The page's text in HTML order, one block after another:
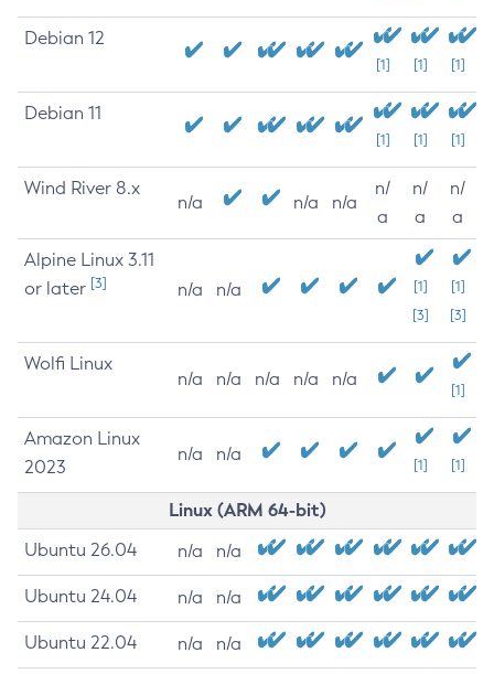
Debian 12
[1] [1] [1]
Debian 11
[1] [1] [1]
Wind River 8.x
n/a n/a n/a
n/
a
n/
a
n/
a
Alpine Linux 3.11
or later [3] n/a n/a
[1]
[3]
[1]
[3]
Wolfi Linux
n/a n/a n/a n/a n/a
[1]
Amazon Linux
2023
n/a n/a
[1] [1]
Linux (ARM 64-bit)
Ubuntu 26.04 n/a n/a
Ubuntu 24.04 n/a n/a
Ubuntu 22.04 n/a n/a